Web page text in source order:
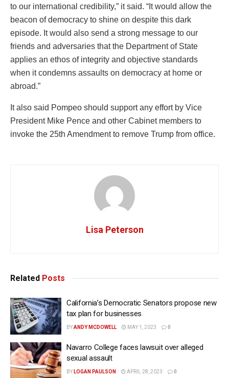
to our international credibility,” it said. “It would allow the
beacon of democracy to shine on despite this dark
episode. It would also send a strong message to our
friends and adversaries that the Department of State
applies an ethos of integrity and objective standards
when it condemns assaults on democracy at home or
abroad.”
It also said Pompeo should support any effort by Vice
President Mike Pence and other Cabinet members to
invoke the 25th Amendment to remove Trump from office.
Lisa Peterson
Related Posts
California’s Democratic Senators propose new
tax plan for businesses
BYANDY MCDOWELL MAY 1, 2023 0
Navarro College faces lawsuit over alleged
sexual assault
BY LOGAN PAULSON APRIL 28, 2023 0